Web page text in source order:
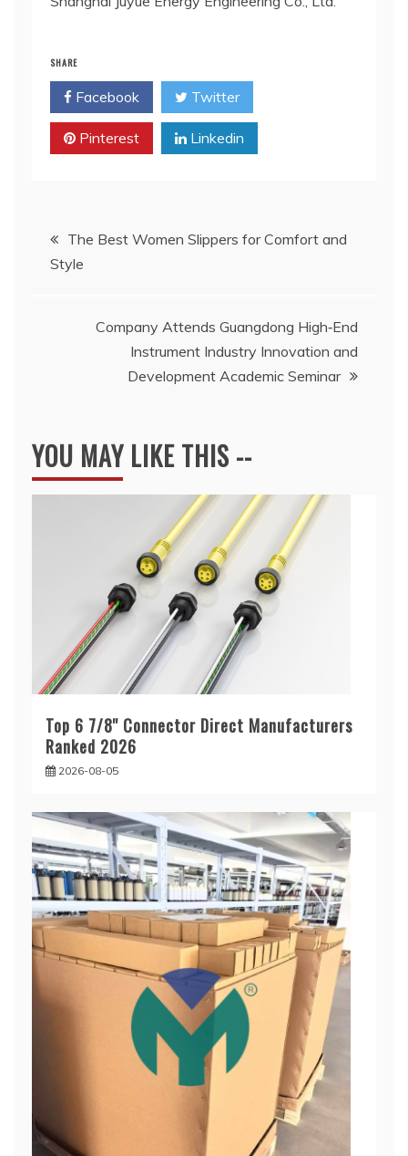
SHARE
Facebook Twitter
Pinterest Linkedin
Post
navigation
The Best Women Slippers for Comfort and
Style
Company Attends Guangdong High‑End
Instrument Industry Innovation and
Development Academic Seminar
YOU MAY LIKE THIS --
Top 6 7/8'' Connector Direct Manufacturers
Ranked 2026
2026-08-05